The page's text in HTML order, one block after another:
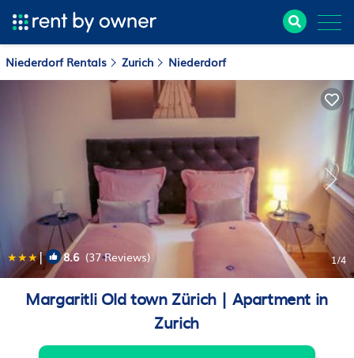
Niederdorf Rentals Zurich Niederdorf
| 8.6(37 Reviews) 1/4
Margaritli Old town Zürich | Apartment in
Zurich